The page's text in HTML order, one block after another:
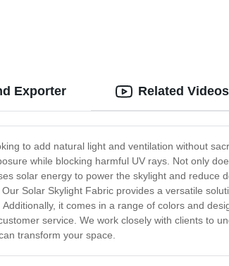
Exporter
to add natural light and ventilation without
while blocking harmful UV rays. Not only
solar energy to power the skylight and reduce
Solar Skylight Fabric provides a versatile
it comes in a range of colors and
service. We work closely with clients to
transform your space.
Related Videos